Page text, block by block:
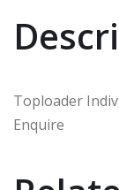
Toploader
Enquire